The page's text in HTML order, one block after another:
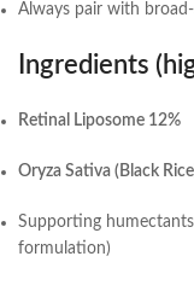
Always pair with
Ingredients
Retinal Liposome 12%
Oryza Sativa (Black
Supporting
formulation)